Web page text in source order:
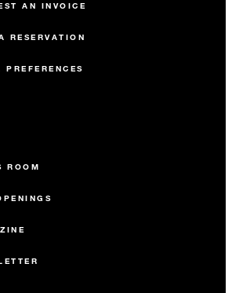
AN INVOICE
RESERVATION
PREFERENCES
ROOM